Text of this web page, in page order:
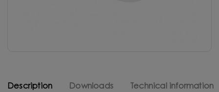
Description Downloads Technical information